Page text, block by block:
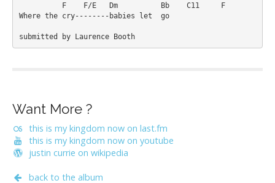
          F    F/E   Dm          Bb    C11     F
Where the cry--------babies let  go
submitted by Laurence Booth
Want More ?
this is my kingdom now on last.fm
this is my kingdom now on youtube
justin currie on wikipedia
back to the album